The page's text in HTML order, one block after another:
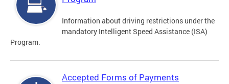
Information about driving restrictions under the
mandatory Intelligent Speed Assistance (ISA)
Program.
Accepted Forms of Payments